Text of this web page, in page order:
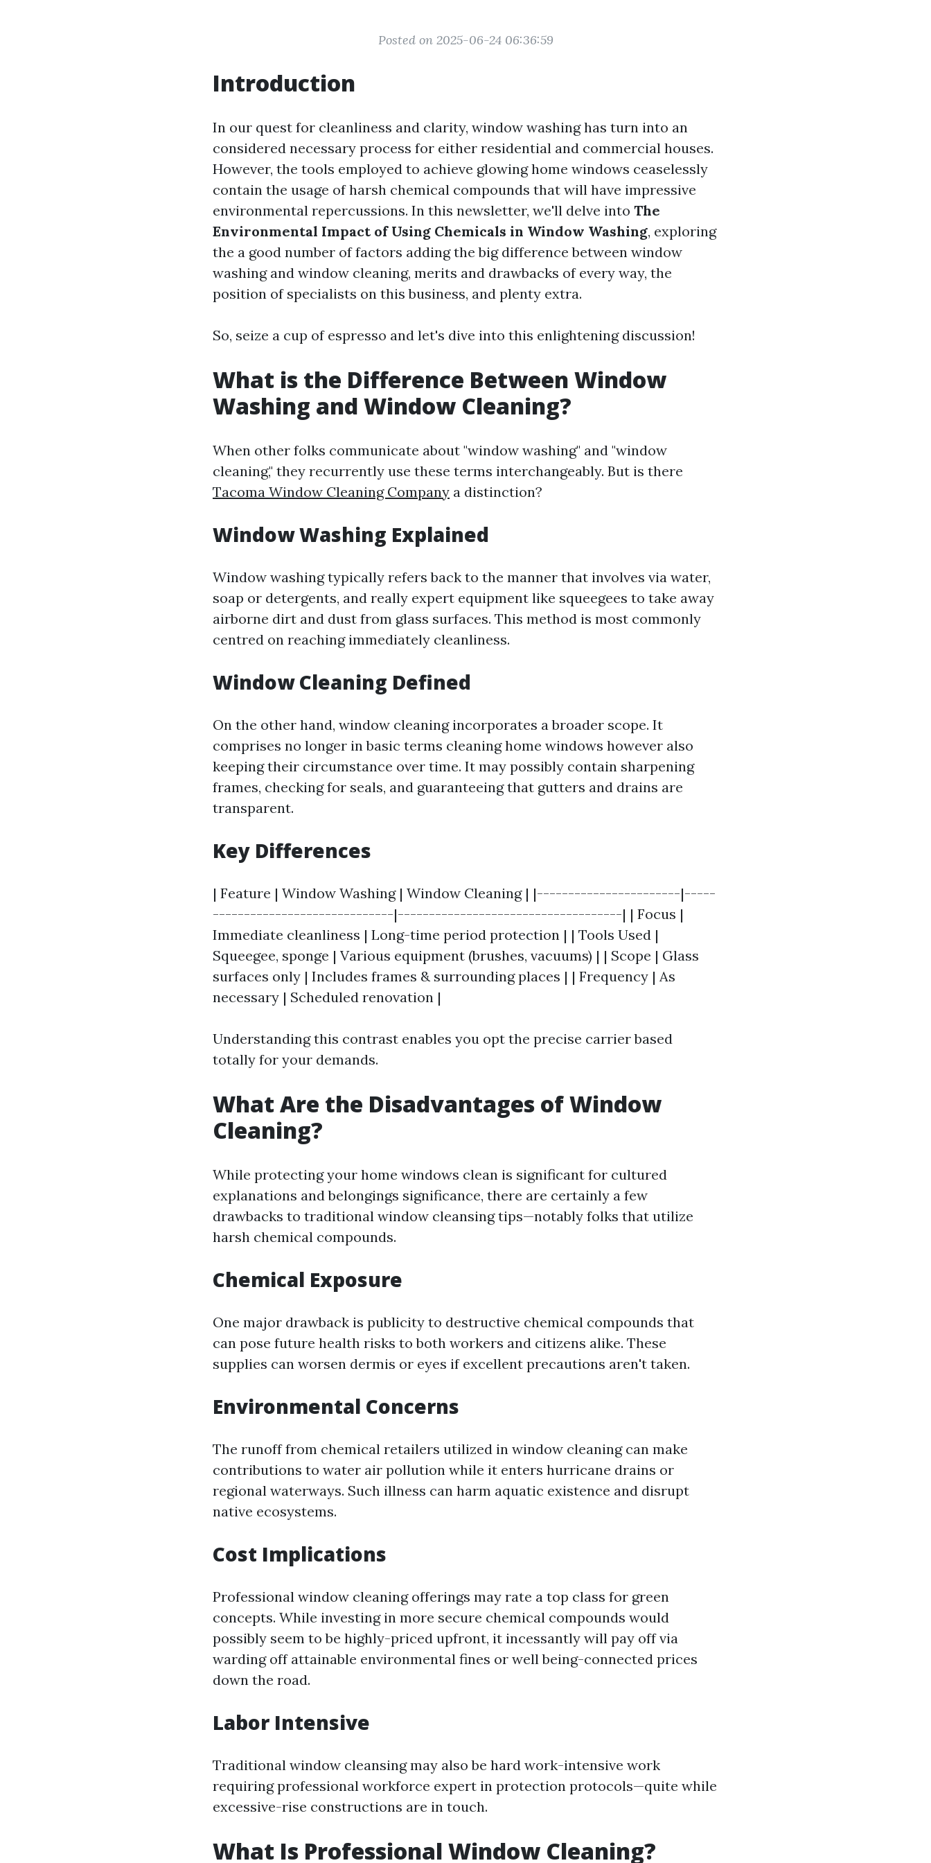
Posted on 2025-06-24 06:36:59
Introduction
In our quest for cleanliness and clarity, window washing has turn into an
considered necessary process for either residential and commercial houses.
However, the tools employed to achieve glowing home windows ceaselessly
contain the usage of harsh chemical compounds that will have impressive
environmental repercussions. In this newsletter, we'll delve into The
Environmental Impact of Using Chemicals in Window Washing, exploring
the a good number of factors adding the big difference between window
washing and window cleaning, merits and drawbacks of every way, the
position of specialists on this business, and plenty extra.
So, seize a cup of espresso and let's dive into this enlightening discussion!
What is the Difference Between Window
Washing and Window Cleaning?
When other folks communicate about "window washing" and "window
cleaning," they recurrently use these terms interchangeably. But is there
Tacoma Window Cleaning Company a distinction?
Window Washing Explained
Window washing typically refers back to the manner that involves via water,
soap or detergents, and really expert equipment like squeegees to take away
airborne dirt and dust from glass surfaces. This method is most commonly
centred on reaching immediately cleanliness.
Window Cleaning Defined
On the other hand, window cleaning incorporates a broader scope. It
comprises no longer in basic terms cleaning home windows however also
keeping their circumstance over time. It may possibly contain sharpening
frames, checking for seals, and guaranteeing that gutters and drains are
transparent.
Key Differences
| Feature | Window Washing | Window Cleaning | |-----------------------|-----
-----------------------------|------------------------------------| | Focus |
Immediate cleanliness | Long-time period protection | | Tools Used |
Squeegee, sponge | Various equipment (brushes, vacuums) | | Scope | Glass
surfaces only | Includes frames & surrounding places | | Frequency | As
necessary | Scheduled renovation |
Understanding this contrast enables you opt the precise carrier based
totally for your demands.
What Are the Disadvantages of Window
Cleaning?
While protecting your home windows clean is significant for cultured
explanations and belongings significance, there are certainly a few
drawbacks to traditional window cleansing tips—notably folks that utilize
harsh chemical compounds.
Chemical Exposure
One major drawback is publicity to destructive chemical compounds that
can pose future health risks to both workers and citizens alike. These
supplies can worsen dermis or eyes if excellent precautions aren't taken.
Environmental Concerns
The runoff from chemical retailers utilized in window cleaning can make
contributions to water air pollution while it enters hurricane drains or
regional waterways. Such illness can harm aquatic existence and disrupt
native ecosystems.
Cost Implications
Professional window cleaning offerings may rate a top class for green
concepts. While investing in more secure chemical compounds would
possibly seem to be highly-priced upfront, it incessantly will pay off via
warding off attainable environmental fines or well being-connected prices
down the road.
Labor Intensive
Traditional window cleansing may also be hard work-intensive work
requiring professional workforce expert in protection protocols—quite while
excessive-rise constructions are in touch.
What Is Professional Window Cleaning?